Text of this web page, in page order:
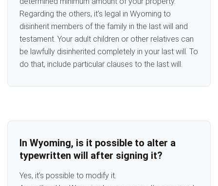
Regarding the others, it’s legal in Wyoming to
disinherit members of the family in the last will and
testament. Your adult children or other relatives can
be lawfully disinherited completely in your last will. To
do that, include particular clauses to the last will.
In Wyoming, is it possible to alter a
typewritten will after signing it?
Yes, it’s possible to modify it.